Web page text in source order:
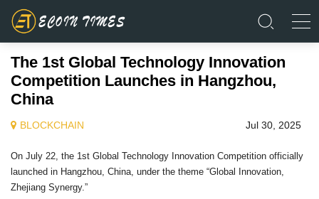
The 1st Global Technology Innovation
Competition Launches in Hangzhou,
China
BLOCKCHAIN Jul 30, 2025
On July 22, the 1st Global Technology Innovation Competition officially
launched in Hangzhou, China, under the theme “Global Innovation,
Zhejiang Synergy.”